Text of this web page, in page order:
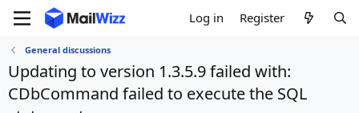
Log in Register
General discussions
Updating to version 1.3.5.9 failed with:
CDbCommand failed to execute the SQL